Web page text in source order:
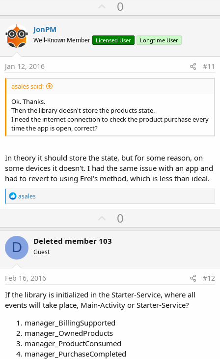
'show ads
    Activity.AddView(AdView1,
0dip, 100%y
    AdView1.LoadAd
'loads an ad
'END IN-APP * * * * * * * * * *
U
p
o
t
0
JonPM
Well-Known Member Licensed User Longtime User
Jan 12, 2016 #11
asales said:
Ok. Thanks.
Then the library doesn't store the products state.
I need the internet connection to check the product purchase every
time the app is open, correct?
In theory it should store the state, but for some reason, on
some devices it doesn't. I had the same issue with an app and
had to revert to using Erel's method, which is less than ideal.
R
e
a
t
i
o
n
s
:
asales
U
p
v
t
0
D Deleted member 103
Guest
Feb 16, 2016 #12
If the library is initialized in the Starter-Service, where all
events will take place, Main-Activity or Starter-Service?
manager_BillingSupported
manager_OwnedProducts
manager_ProductConsumed
manager_PurchaseCompleted